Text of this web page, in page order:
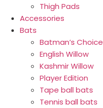
Thigh Pads
Accessories
Bats
Batman’s Choice
English Willow
Kashmir Willow
Player Edition
Tape ball bats
Tennis ball bats